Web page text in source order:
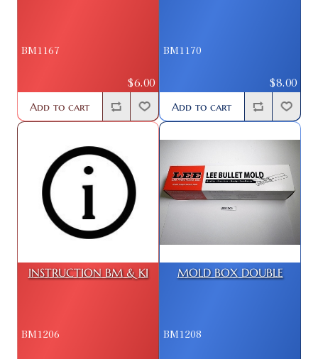
BM1167
$6.00
Add to cart
BM1170
$8.00
Add to cart
INSTRUCTION BM & KI
BM1206
MOLD BOX DOUBLE
BM1208